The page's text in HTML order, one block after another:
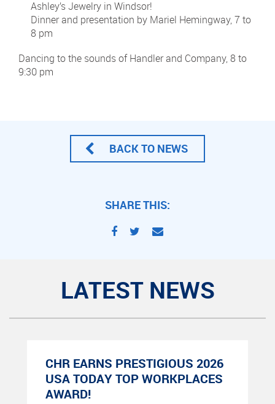
Ashley’s Jewelry in Windsor!
Dinner and presentation by Mariel Hemingway, 7 to
8 pm
Dancing to the sounds of Handler and Company, 8 to
9:30 pm
BACK TO NEWS
SHARE THIS:
LATEST NEWS
CHR EARNS PRESTIGIOUS 2026
USA TODAY TOP WORKPLACES
AWARD!